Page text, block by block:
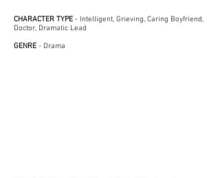
CHARACTER TYPE - Intelligent, Grieving, Caring Boyfriend,
Doctor, Dramatic Lead
GENRE - Drama